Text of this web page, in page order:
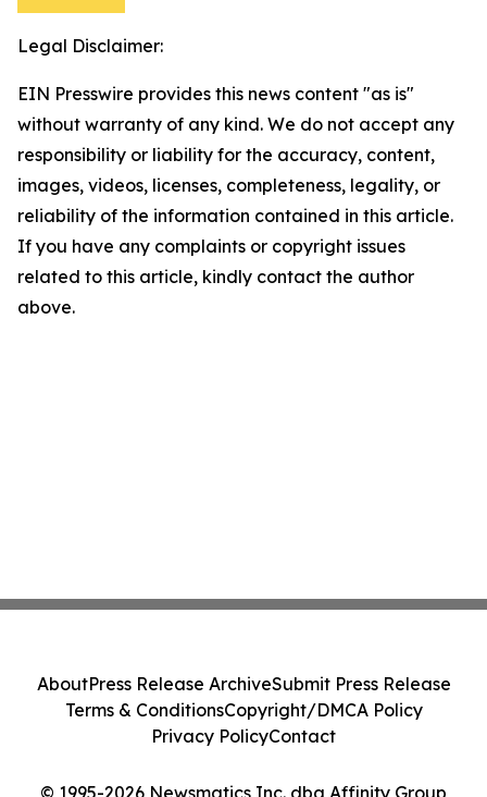
Legal Disclaimer:
EIN Presswire provides this news content "as is"
without warranty of any kind. We do not accept any
responsibility or liability for the accuracy, content,
images, videos, licenses, completeness, legality, or
reliability of the information contained in this article.
If you have any complaints or copyright issues
related to this article, kindly contact the author
above.
© 1995-2026 Newsmatics Inc. dba Affinity Group
AboutPress Release ArchiveSubmit Press Release
Terms & ConditionsCopyright/DMCA Policy
Privacy PolicyContact